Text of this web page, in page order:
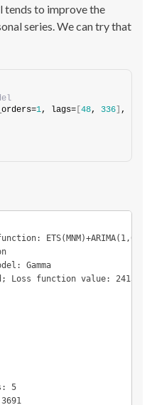
tends to improve the
series. We can try that
1, lags= [48, 336 ,
ETS(MNM)+ARIMA(1,0,0)
Gamma
function value:
5